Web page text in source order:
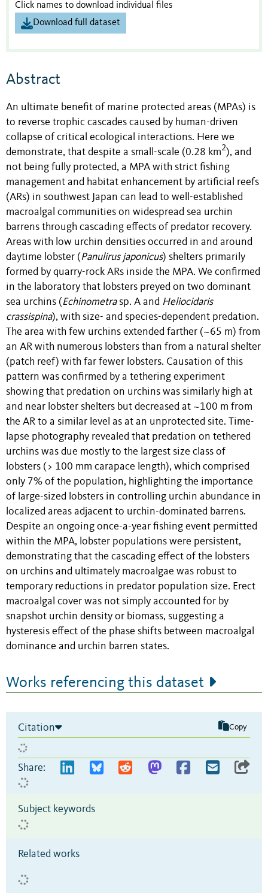
Click names to download individual files
Download full dataset
Abstract
An ultimate benefit of marine protected areas (MPAs) is
to reverse trophic cascades caused by human-driven
collapse of critical ecological interactions. Here we
demonstrate, that despite a small-scale (0.28 km2), and
not being fully protected, a MPA with strict fishing
management and habitat enhancement by artificial reefs
(ARs) in southwest Japan can lead to well-established
macroalgal communities on widespread sea urchin
barrens through cascading effects of predator recovery.
Areas with low urchin densities occurred in and around
daytime lobster (Panulirus japonicus) shelters primarily
formed by quarry-rock ARs inside the MPA. We confirmed
in the laboratory that lobsters preyed on two dominant
sea urchins (Echinometrasp. A and Heliocidaris
crassispina), with size- and species-dependent predation.
The area with few urchins extended farther (~65 m) from
an AR with numerous lobsters than from a natural shelter
(patch reef) with far fewer lobsters. Causation of this
pattern was confirmed by a tethering experiment
showing that predation on urchins was similarly high at
and near lobster shelters but decreased at ~100 m from
the AR to a similar level as at an unprotected site. Time-
lapse photography revealed that predation on tethered
urchins was due mostly to the largest size class of
lobsters (> 100 mm carapace length), which comprised
only 7% of the population, highlighting the importance
of large-sized lobsters in controlling urchin abundance in
localized areas adjacent to urchin-dominated barrens.
Despite an ongoing once-a-year fishing event permitted
within the MPA, lobster populations were persistent,
demonstrating that the cascading effect of the lobsters
on urchins and ultimately macroalgae was robust to
temporary reductions in predator population size. Erect
macroalgal cover was not simply accounted for by
snapshot urchin density or biomass, suggesting a
hysteresis effect of the phase shifts between macroalgal
dominance and urchin barren states.
Works referencing this dataset
Citation Copy
Share:
Subject keywords
Related works